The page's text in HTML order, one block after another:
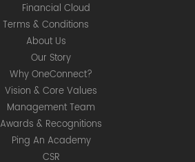
Financial Cloud
Terms & Conditions
About Us
Our Story
Why OneConnect?
Vision & Core Values
Management Team
Awards & Recognitions
Ping An Academy
CSR